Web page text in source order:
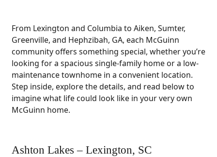
From Lexington and Columbia to Aiken, Sumter,
Greenville, and Hephzibah, GA, each McGuinn
community offers something special, whether you’re
looking for a spacious single-family home or a low-
maintenance townhome in a convenient location.
Step inside, explore the details, and read below to
imagine what life could look like in your very own
McGuinn home.
Ashton Lakes – Lexington, SC